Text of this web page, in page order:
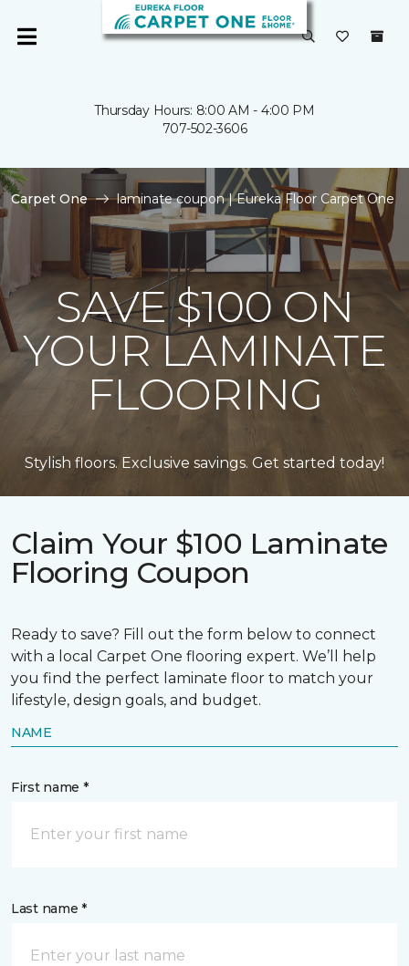
Thursday Hours: 8:00 AM - 4:00 PM
707-502-3606
Carpet One laminate coupon | Eureka Floor Carpet One
SAVE $100 ON
YOUR LAMINATE
FLOORING
Stylish floors. Exclusive savings. Get started today!
Claim Your $100 Laminate
Flooring Coupon
Ready to save? Fill out the form below to connect
with a local Carpet One flooring expert. We’ll help
you find the perfect laminate floor to match your
lifestyle, design goals, and budget.
NAME
First name *
Last name *